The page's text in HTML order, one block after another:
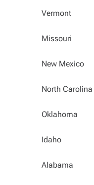
Vermont
Missouri
New Mexico
North Carolina
Oklahoma
Idaho
Alabama